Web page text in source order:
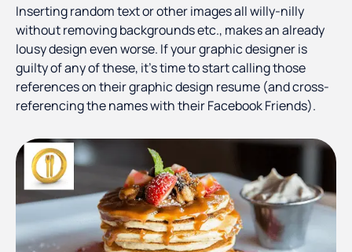
Inserting random text or other images all willy-nilly
without removing backgrounds etc., makes an already
lousy design even worse. If your graphic designer is
guilty of any of these, it’s time to start calling those
references on their graphic design resume (and cross-
referencing the names with their Facebook Friends).